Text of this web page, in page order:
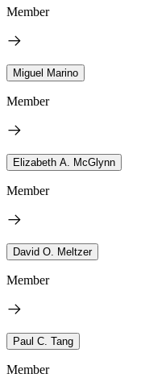
Member
Miguel Marino
Member
Elizabeth A. McGlynn
Member
David O. Meltzer
Member
Paul C. Tang
Member